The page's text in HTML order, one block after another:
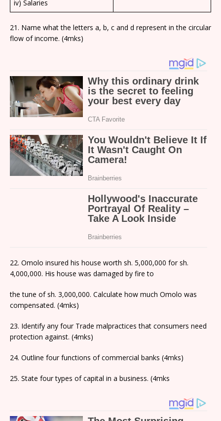
iv) Salaries
21. Name what the letters a, b, c and d represent in the circular
flow of income. (4mks)
22. Omolo insured his house worth sh. 5,000,000 for sh.
4,000,000. His house was damaged by fire to
the tune of sh. 3,000,000. Calculate how much Omolo was
compensated. (4mks)
23. Identify any four Trade malpractices that consumers need
protection against. (4mks)
24. Outline four functions of commercial banks (4mks)
25. State four types of capital in a business. (4mks